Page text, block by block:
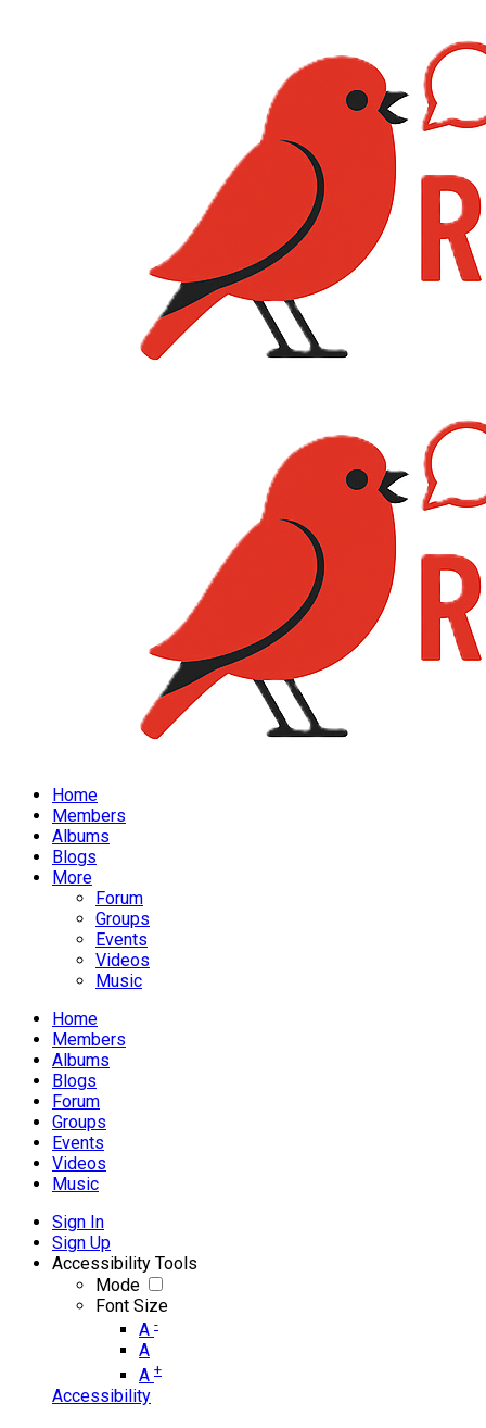
Home
Members
Albums
Blogs
More
Forum
Groups
Events
Videos
Music
Home
Members
Albums
Blogs
Forum
Groups
Events
Videos
Music
Sign In
Sign Up
Accessibility Tools
Mode
Font Size
A -
A
A +
Accessibility